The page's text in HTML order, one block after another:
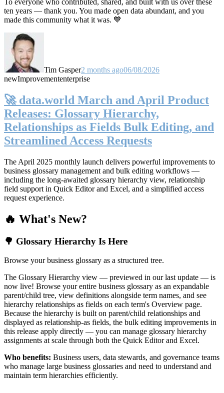
To everyone who contributed, shared, and built with us over these
ten years — thank you. You made open data abundant, and you
made this community what it was. 💙
Tim Gasper2 months ago06/08/2026
newImprovemententerprise
🚀 data.world March and April Product
Releases: Glossary Hierarchy,
Relationships as Fields Bulk Editing, and
Streamlined Access Requests
The April 2025 monthly launch delivers powerful improvements to
business glossary management and bulk editing workflows —
including the long-awaited glossary hierarchy view, relationship
field support in Quick Editor and Excel, and a simplified access
request experience.
🔥 What's New?
🌳 Glossary Hierarchy Is Here
Browse your business glossary as a structured tree.
The Glossary Hierarchy view — previewed in our last update — is
now live! Browse your entire business glossary as an expandable
parent/child tree, view definitions alongside term names, and see
hierarchy relationships as fields on each term's Overview page.
Because the hierarchy is built on parent/child relationships and
displayed as relationship-as fields, the bulk editing improvements in
this release apply directly — you can manage glossary hierarchy
assignments at scale through both the Quick Editor and Excel.
Who benefits: Business users, data stewards, and governance teams
who manage large business glossaries and need to understand and
maintain term hierarchies efficiently.